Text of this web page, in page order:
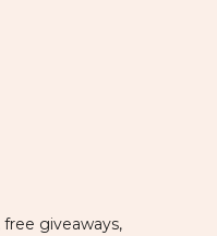
giveaways,